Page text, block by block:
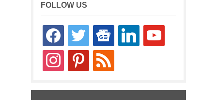
FOLLOW US
facebooktwitter
google-
news
linkedin youtube
instagrampinterestrss